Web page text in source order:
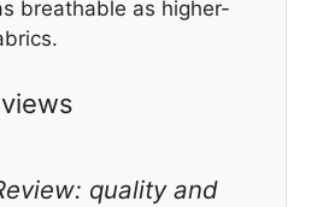
breathable as higher-
quality and